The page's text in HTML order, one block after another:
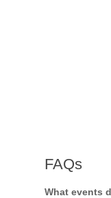
FAQs
What events